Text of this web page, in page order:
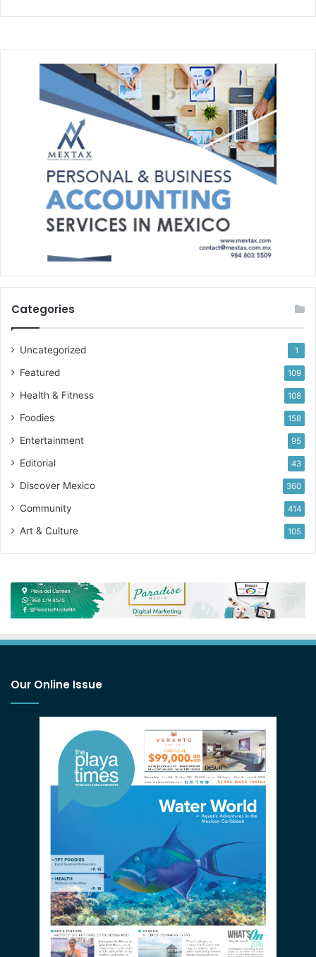
Categories
Uncategorized 1
Featured 109
Health & Fitness 108
Foodies 158
Entertainment 95
Editorial 43
Discover Mexico 360
Community 414
Art & Culture 105
Our Online Issue